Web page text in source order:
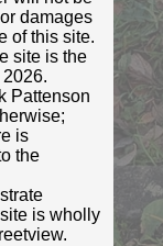
damages
of this site.
site is the
Pattenson
is
the
is wholly